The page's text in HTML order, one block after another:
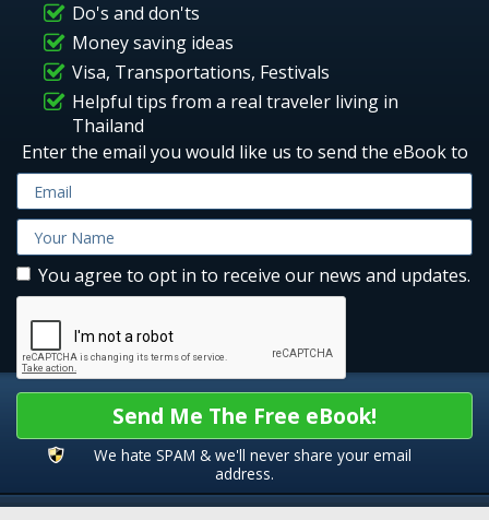
Do's and don'ts
Money saving ideas
Visa, Transportations, Festivals
Helpful tips from a real traveler living in
Thailand
Enter the email you would like us to send the eBook to
You agree to opt in to receive our news and updates.
Send Me The Free eBook!
We hate SPAM & we'll never share your email
address.